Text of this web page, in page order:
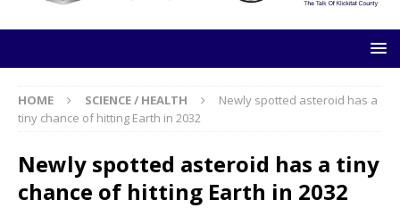
HOME SCIENCE / HEALTH
Newly spotted asteroid has a
tiny chance of hitting Earth in 2032
Newly spotted asteroid has a tiny
chance of hitting Earth in 2032